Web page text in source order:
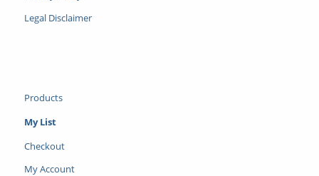
Legal Disclaimer
Products
My List
Checkout
My Account